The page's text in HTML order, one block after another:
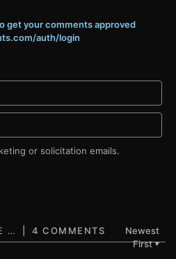
get your comments approved
auth/login
or solicitation emails.
4 COMMENTS
Newest
First▼